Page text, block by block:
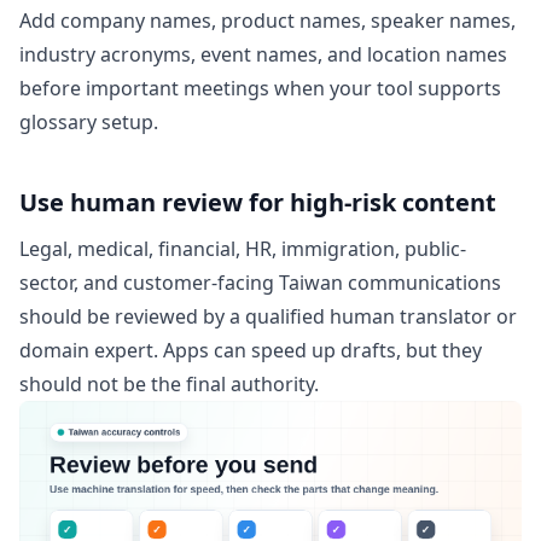
Add company names, product names, speaker names,
industry acronyms, event names, and location names
before important meetings when your tool supports
glossary setup.
Use human review for high-risk content
Legal, medical, financial, HR, immigration, public-
sector, and customer-facing Taiwan communications
should be reviewed by a qualified human translator or
domain expert. Apps can speed up drafts, but they
should not be the final authority.